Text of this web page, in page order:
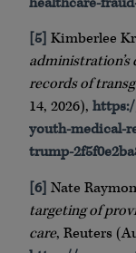
[5] Kimberlee
administration’s
records of
14, 2026),
youth-medical-
trump-
[6] Nate
targeting of
care, Reuters